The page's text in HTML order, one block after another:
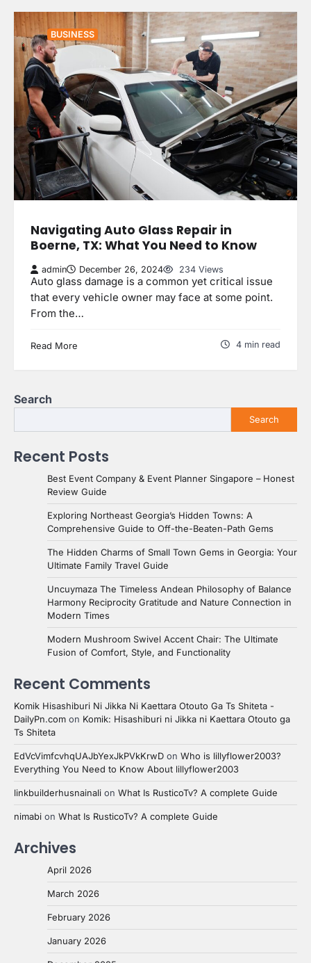
BUSINESS
Navigating Auto Glass Repair in
Boerne, TX: What You Need to Know
admin December 26, 2024 234 Views
Auto glass damage is a common yet critical issue
that every vehicle owner may face at some point.
From the…
Read More 4 min read
Search
Search
Recent Posts
Best Event Company & Event Planner Singapore – Honest
Review Guide
Exploring Northeast Georgia’s Hidden Towns: A
Comprehensive Guide to Off-the-Beaten-Path Gems
The Hidden Charms of Small Town Gems in Georgia: Your
Ultimate Family Travel Guide
Uncuymaza The Timeless Andean Philosophy of Balance
Harmony Reciprocity Gratitude and Nature Connection in
Modern Times
Modern Mushroom Swivel Accent Chair: The Ultimate
Fusion of Comfort, Style, and Functionality
Recent Comments
Komik Hisashiburi Ni Jikka Ni Kaettara Otouto Ga Ts Shiteta -
DailyPn.com on Komik: Hisashiburi ni Jikka ni Kaettara Otouto ga
Ts Shiteta
EdVcVimfcvhqUAJbYexJkPVkKrwD on Who is lillyflower2003?
Everything You Need to Know About lillyflower2003
linkbuilderhusnainali on What Is RusticoTv? A complete Guide
nimabi on What Is RusticoTv? A complete Guide
Archives
April 2026
March 2026
February 2026
January 2026